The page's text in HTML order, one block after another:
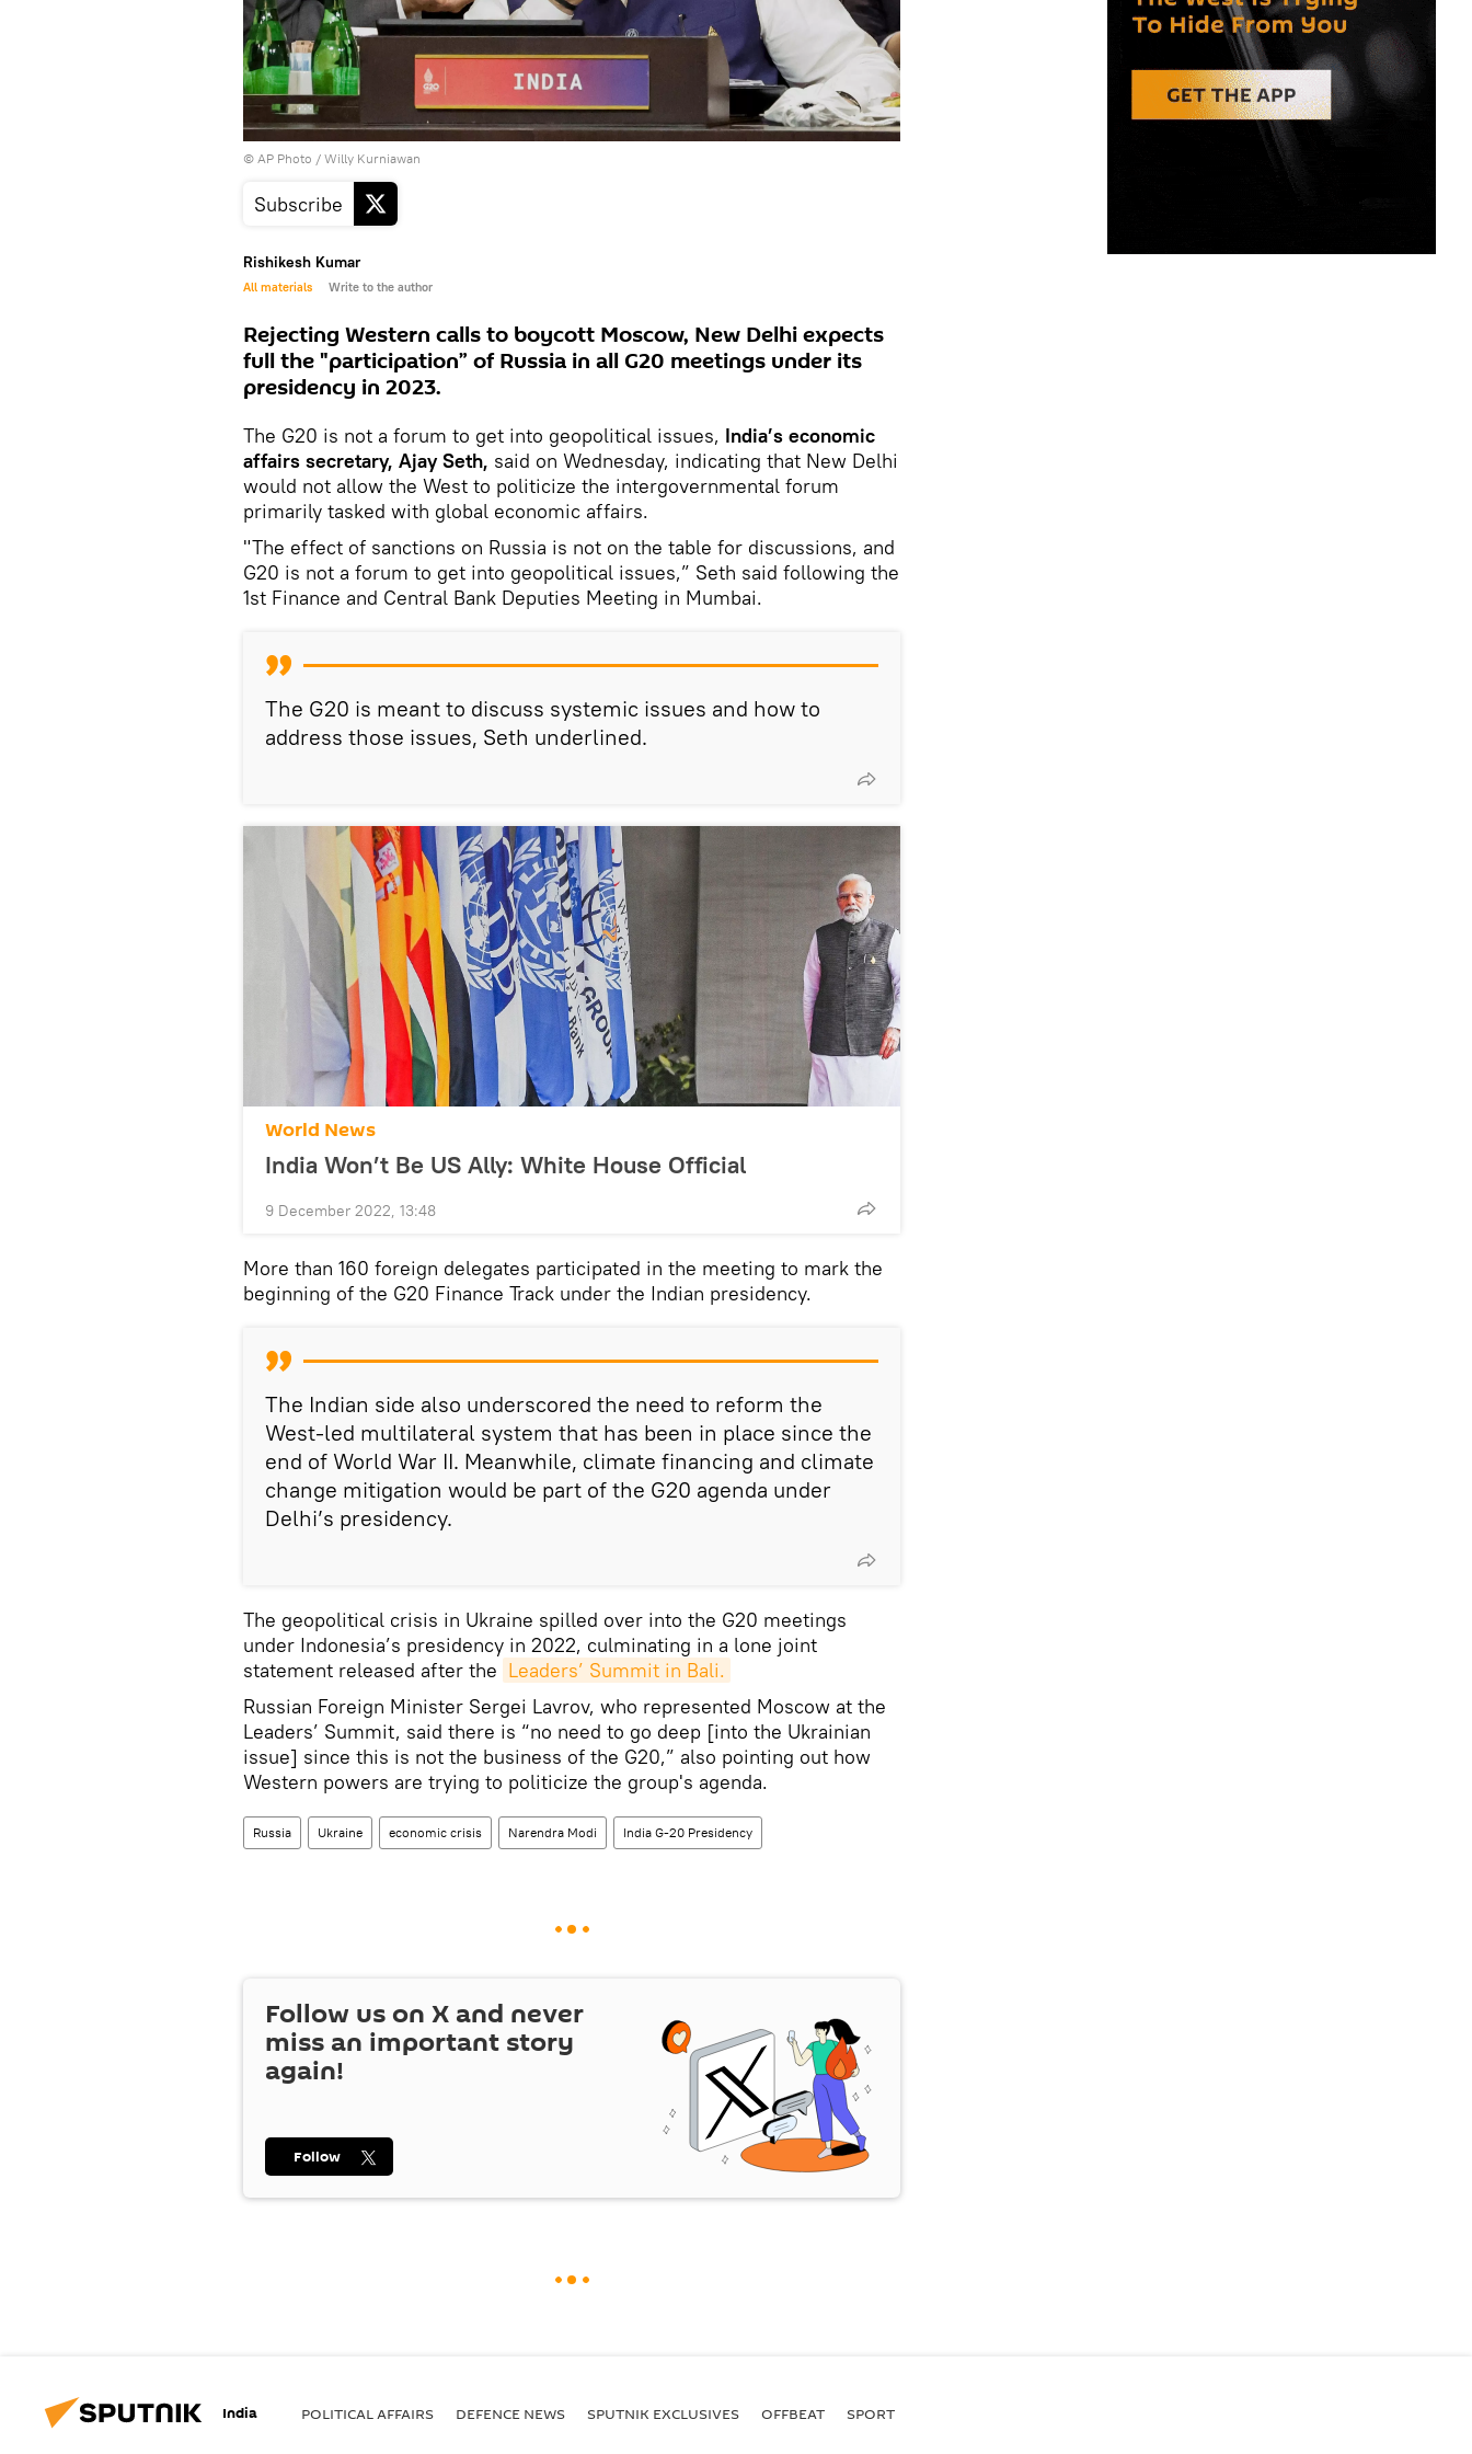
© AP Photo / Willy Kurniawan
Subscribe
Rishikesh Kumar
All materials Write to the author
Rejecting Western calls to boycott Moscow, New Delhi expects
full the "participation” of Russia in all G20 meetings under its
presidency in 2023.
The G20 is not a forum to get into geopolitical issues, India’s economic
affairs secretary, Ajay Seth, said on Wednesday, indicating that New Delhi
would not allow the West to politicize the intergovernmental forum
primarily tasked with global economic affairs.
"The effect of sanctions on Russia is not on the table for discussions, and
G20 is not a forum to get into geopolitical issues,” Seth said following the
1st Finance and Central Bank Deputies Meeting in Mumbai.
The G20 is meant to discuss systemic issues and how to
address those issues, Seth underlined.
World News
India Won’t Be US Ally: White House Official
9 December 2022, 13:48
More than 160 foreign delegates participated in the meeting to mark the
beginning of the G20 Finance Track under the Indian presidency.
The Indian side also underscored the need to reform the
West-led multilateral system that has been in place since the
end of World War II. Meanwhile, climate financing and climate
change mitigation would be part of the G20 agenda under
Delhi’s presidency.
The geopolitical crisis in Ukraine spilled over into the G20 meetings
under Indonesia’s presidency in 2022, culminating in a lone joint
statement released after the Leaders’ Summit in Bali.
Russian Foreign Minister Sergei Lavrov, who represented Moscow at the
Leaders’ Summit, said there is “no need to go deep [into the Ukrainian
issue] since this is not the business of the G20,” also pointing out how
Western powers are trying to politicize the group's agenda.
Russia Ukraine economic crisis Narendra Modi India G-20 Presidency
Follow us on X and never
miss an important story
again!
Follow
India POLITICAL AFFAIRS DEFENСE NEWS SPUTNIK EXCLUSIVES OFFBEAT SPORT